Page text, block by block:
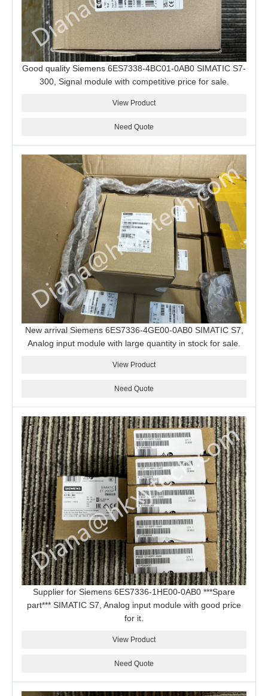
Good quality Siemens 6ES7338-4BC01-0AB0 SIMATIC S7-
300, Signal module with competitive price for sale.
View Product
Need Quote
New arrival Siemens 6ES7336-4GE00-0AB0 SIMATIC S7,
Analog input module with large quantity in stock for sale.
View Product
Need Quote
Supplier for Siemens 6ES7336-1HE00-0AB0 ***Spare
part*** SIMATIC S7, Analog input module with good price
for it.
View Product
Need Quote